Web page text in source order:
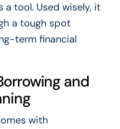
a tool. Used wisely, it
a tough spot
term financial
and
with